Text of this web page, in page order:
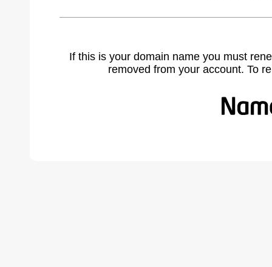
If this is your domain name you must
removed from your account. To